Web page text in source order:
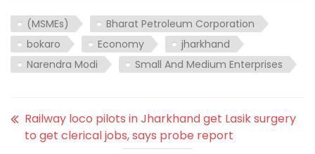
(MSMEs)
Bharat Petroleum Corporation
bokaro
Economy
jharkhand
Narendra Modi
Small And Medium Enterprises
Railway loco pilots in Jharkhand get Lasik surgery
to get clerical jobs, says probe report